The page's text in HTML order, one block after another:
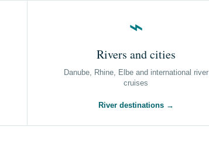
⌁
Rivers and cities
Danube, Rhine, Elbe and international river
cruises
River destinations →